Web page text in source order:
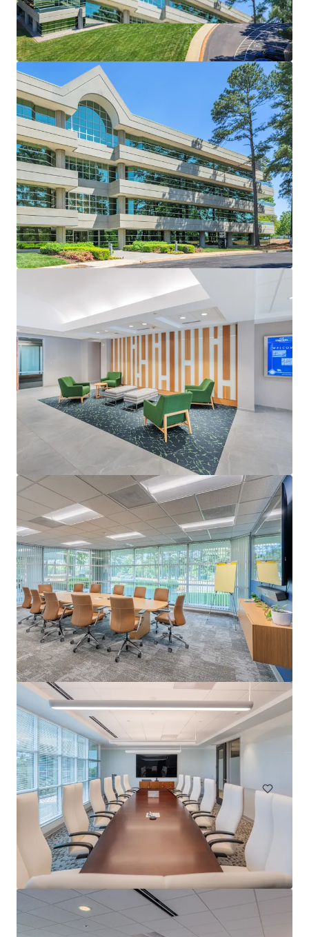
View more
Carolina Corporate Centre
5400 Glenwood Avenue, Raleigh, NC, 27612, US
8,334 m²
Office